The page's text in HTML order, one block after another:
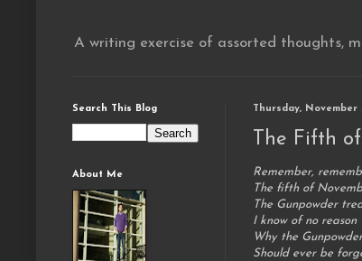
A writing exercise of assorted thoughts,
Thursday, November
The Fifth
Remember,
The fifth of
The Gunpowder
I know of no reason
Why the
Should ever be
Search This Blog
About Me